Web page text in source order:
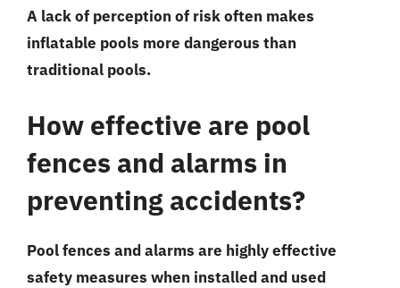
A lack of perception of risk often makes
inflatable pools more dangerous than
traditional pools.
How effective are pool
fences and alarms in
preventing accidents?
Pool fences and alarms are highly effective
safety measures when installed and used